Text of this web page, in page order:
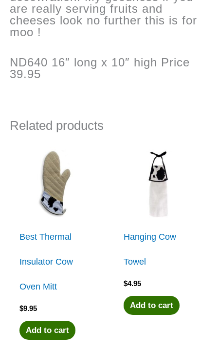
are really serving fruits and
cheeses look no further this is for
moo !
ND640 16″ long x 10″ high Price
39.95
Related products
Best Thermal
Insulator Cow
Oven Mitt
$9.95
Add to cart
Hanging Cow
Towel
$4.95
Add to cart